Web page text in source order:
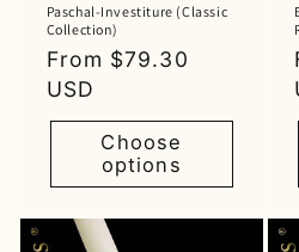
Paschal-Investiture (Classic
Collection)
Regular
price
From $79.30
USD
Choose
options